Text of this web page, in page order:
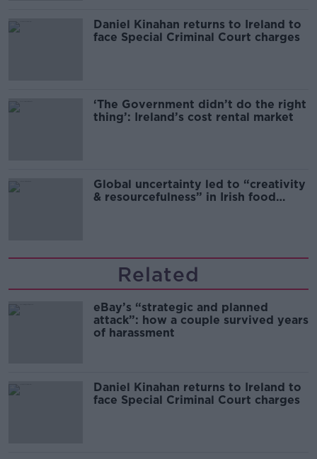
Daniel Kinahan returns to Ireland to
face Special Criminal Court charges
‘The Government didn’t do the right
thing’: Ireland’s cost rental market
Global uncertainty led to “creativity
& resourcefulness” in Irish food
Related
eBay’s “strategic and planned
attack”: how a couple survived years
of harassment
Daniel Kinahan returns to Ireland to
face Special Criminal Court charges